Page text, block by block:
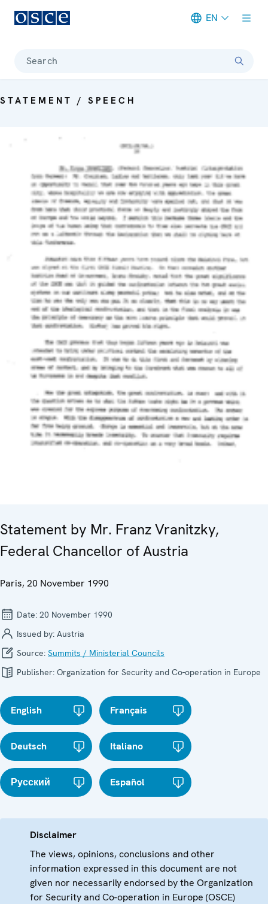
EN
Search
STATEMENT / SPEECH
Statement by Mr. Franz Vranitzky,
Federal Chancellor of Austria
Paris, 20 November 1990
Date: 20 November 1990
Issued by: Austria
Source: Summits / Ministerial Councils
Publisher: Organization for Security and Co-operation in Europe
English Français
Deutsch Italiano
Русский Español
Disclaimer
The views, opinions, conclusions and other
information expressed in this document are not
given nor necessarily endorsed by the Organization
for Security and Co-operation in Europe (OSCE)